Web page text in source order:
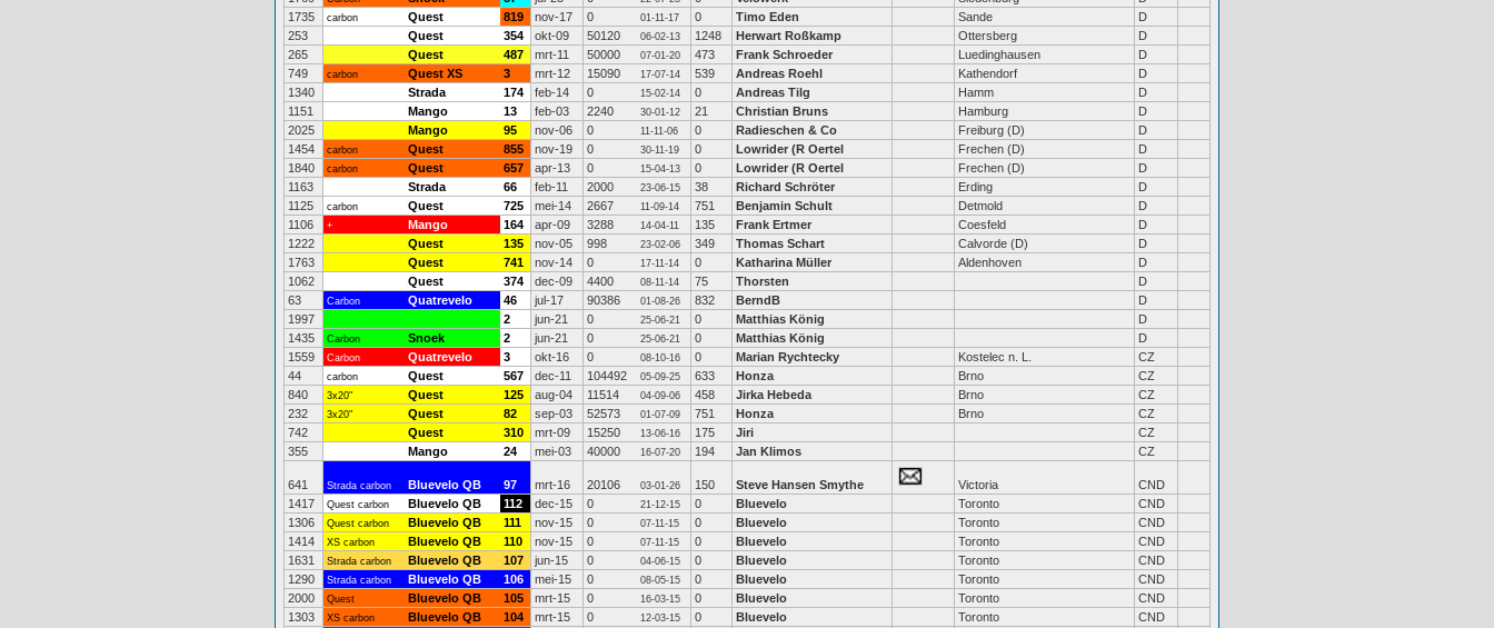
1735
carbon Quest 819 nov-17 0 01-11-17 0 Timo Eden Sande
D
253
Quest 354 okt-09 50120 06-02-13 1248 Herwart Roßkamp Ottersberg
D
265
Quest 487 mrt-11 50000 07-01-20 473 Frank Schroeder Luedinghausen
D
749
carbon Quest XS 3 mrt-12 15090 17-07-14 539 Andreas Roehl Kathendorf
D
1340
Strada 174 feb-14 0 15-02-14 0 Andreas Tilg Hamm
D
1151
Mango 13 feb-03 2240 30-01-12 21 Christian Bruns Hamburg
D
2025
Mango 95 nov-06 0 11-11-06 0 Radieschen & Co Freiburg (D)
D
1454
carbon Quest 855 nov-19 0 30-11-19 0 Lowrider (R Oertel Frechen (D)
D
1840
carbon Quest 657 apr-13 0 15-04-13 0 Lowrider (R Oertel Frechen (D)
D
1163
Strada 66 feb-11 2000 23-06-15 38 Richard Schröter Erding
D
1125
carbon Quest 725 mei-14 2667 11-09-14 751 Benjamin Schult Detmold
D
1106
+ Mango 164 apr-09 3288 14-04-11 135 Frank Ertmer Coesfeld
D
1222
Quest 135 nov-05 998 23-02-06 349 Thomas Schart Calvorde (D)
D
1763
Quest 741 nov-14 0 17-11-14 0 Katharina Müller Aldenhoven
D
1062
Quest 374 dec-09 4400 08-11-14 75 Thorsten
D
63
Carbon Quatrevelo 46 jul-17 90386 01-08-26 832 BerndB
D
1997
2 jun-21 0 25-06-21 0 Matthias König
D
1435
Carbon Snoek 2 jun-21 0 25-06-21 0 Matthias König
D
1559
Carbon Quatrevelo 3 okt-16 0 08-10-16 0 Marian Rychtecky Kostelec n. L.
CZ
44
carbon Quest 567 dec-11 104492 05-09-25 633 Honza Brno
CZ
840
3x20" Quest 125 aug-04 11514 04-09-06 458 Jirka Hebeda Brno
CZ
232
3x20" Quest 82 sep-03 52573 01-07-09 751 Honza Brno
CZ
742
Quest 310 mrt-09 15250 13-06-16 175 Jiri
CZ
355
Mango 24 mei-03 40000 16-07-20 194 Jan Klimos CZ
641 Strada carbon Bluevelo QB 97 mrt-16 20106 03-01-26 150 Steve Hansen Smythe Victoria
CND
1417
Quest carbon Bluevelo QB 112 dec-15 0 21-12-15 0 Bluevelo Toronto
CND
1306
Quest carbon Bluevelo QB 111 nov-15 0 07-11-15 0 Bluevelo Toronto
CND
1414
XS carbon Bluevelo QB 110 nov-15 0 07-11-15 0 Bluevelo Toronto
CND
1631
Strada carbon Bluevelo QB 107 jun-15 0 04-06-15 0 Bluevelo Toronto
CND
1290
Strada carbon Bluevelo QB 106 mei-15 0 08-05-15 0 Bluevelo Toronto
CND
2000
Quest Bluevelo QB 105 mrt-15 0 16-03-15 0 Bluevelo Toronto
CND
1303
XS carbon Bluevelo QB 104 mrt-15 0 12-03-15 0 Bluevelo Toronto
CND